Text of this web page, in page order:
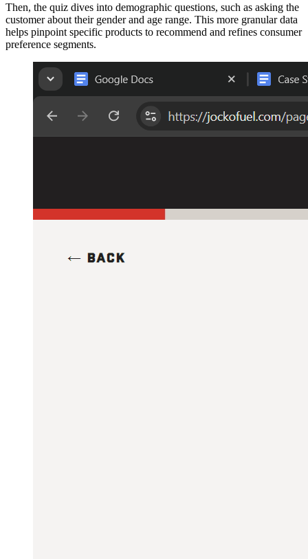
Then, the quiz dives into demographic questions, such as asking the
customer about their gender and age range. This more granular data
helps pinpoint specific products to recommend and refines consumer
preference segments.